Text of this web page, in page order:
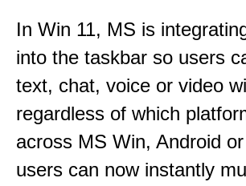
In Win 11, MS is
into the taskbar so users
text, chat, voice or video
regardless of which
across MS Win, Android
users can now instantly